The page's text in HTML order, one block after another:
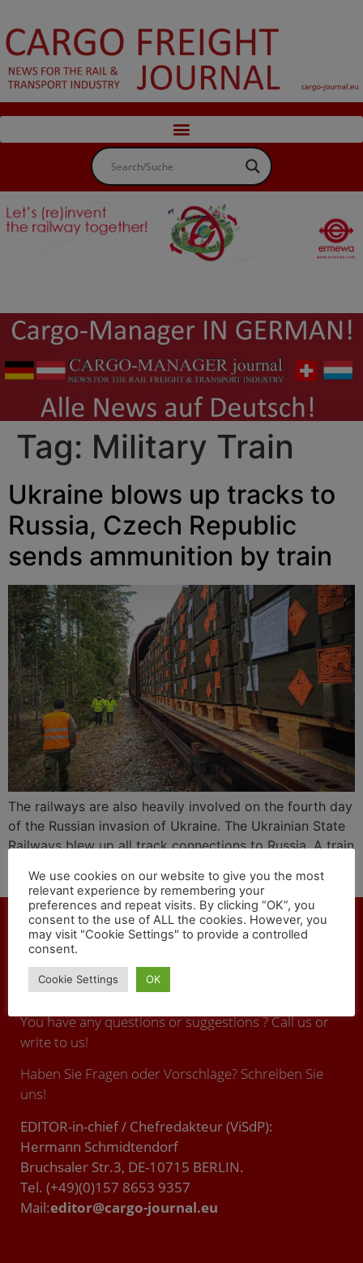
Tag: Military Train
Ukraine blows up tracks to
Russia, Czech Republic
sends ammunition by train
The railways are also heavily involved on the fourth day
of the Russian invasion of Ukraine. The Ukrainian State
Railways blew up all track connections to Russia. A train
Republic.
CONTACT
You have any questions or suggestions ? Call us or
write to us!
Haben Sie Fragen oder Vorschläge? Schreiben Sie
uns!
EDITOR-in-chief / Chefredakteur (ViSdP):
Hermann Schmidtendorf
Bruchsaler Str.3, DE-10715 BERLIN.
Tel. (+49)(0)157 8653 9357
Mail:editor@cargo-journal.eu
We use cookies on our website to give you the most
relevant experience by remembering your
preferences and repeat visits. By clicking “OK”, you
consent to the use of ALL the cookies. However, you
may visit "Cookie Settings" to provide a controlled
consent.
Cookie Settings OK